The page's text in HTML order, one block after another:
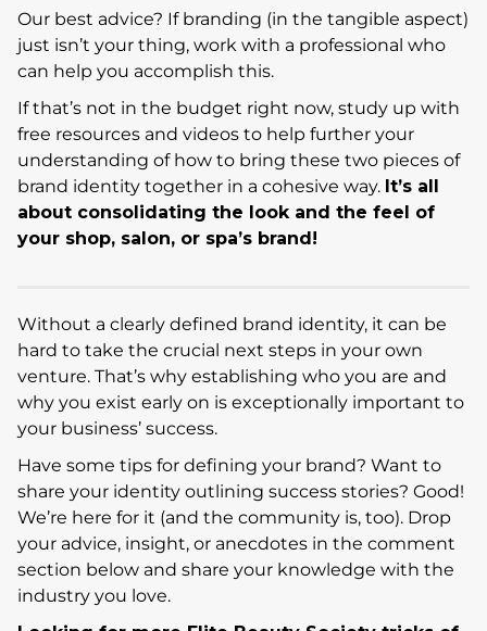
Our best advice? If branding (in the tangible aspect)
just isn’t your thing, work with a professional who
can help you accomplish this.
If that’s not in the budget right now, study up with
free resources and videos to help further your
understanding of how to bring these two pieces of
brand identity together in a cohesive way. It’s all
about consolidating the look and the feel of
your shop, salon, or spa’s brand!
Without a clearly defined brand identity, it can be
hard to take the crucial next steps in your own
venture. That’s why establishing who you are and
why you exist early on is exceptionally important to
your business’ success.
Have some tips for defining your brand? Want to
share your identity outlining success stories? Good!
We’re here for it (and the community is, too). Drop
your advice, insight, or anecdotes in the comment
section below and share your knowledge with the
industry you love.